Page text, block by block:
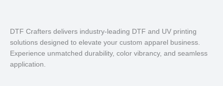
DTF Crafters delivers industry-leading DTF and UV printing
solutions designed to elevate your custom apparel business.
Experience unmatched durability, color vibrancy, and seamless
application.